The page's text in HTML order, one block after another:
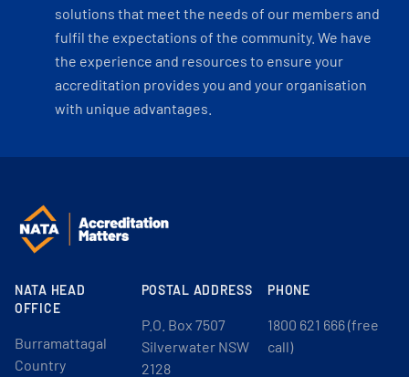
solutions that meet the needs of our members and
fulfil the expectations of the community. We have
the experience and resources to ensure your
accreditation provides you and your organisation
with unique advantages.
NATA HEAD
OFFICE
Burramattagal
Country
POSTAL ADDRESS
P.O. Box 7507
Silverwater NSW
2128
PHONE
1800 621 666 (free
call)